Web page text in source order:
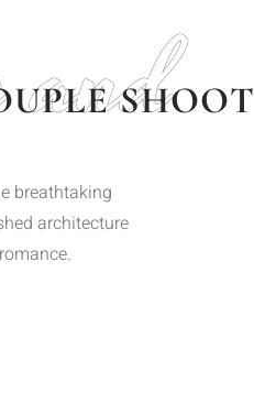
SHOOT
and
breathtaking
architecture